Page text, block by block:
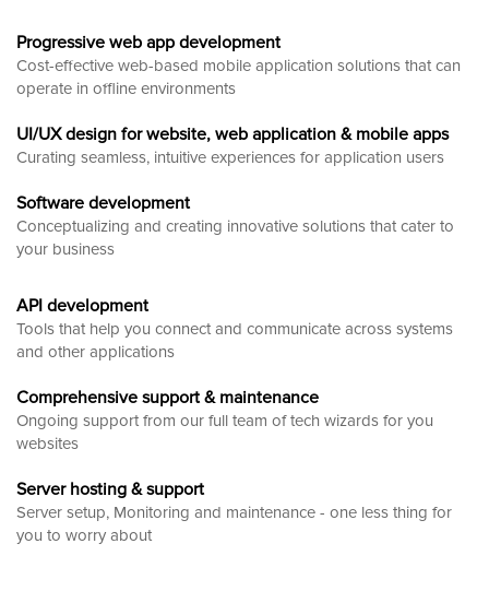
Progressive web app development
Cost-effective web-based mobile application solutions that can
operate in offline environments
UI/UX design for website, web application & mobile apps
Curating seamless, intuitive experiences for application users
Software development
Conceptualizing and creating innovative solutions that cater to
your business
API development
Tools that help you connect and communicate across systems
and other applications
Comprehensive support & maintenance
Ongoing support from our full team of tech wizards for you
websites
Server hosting & support
Server setup, Monitoring and maintenance - one less thing for
you to worry about